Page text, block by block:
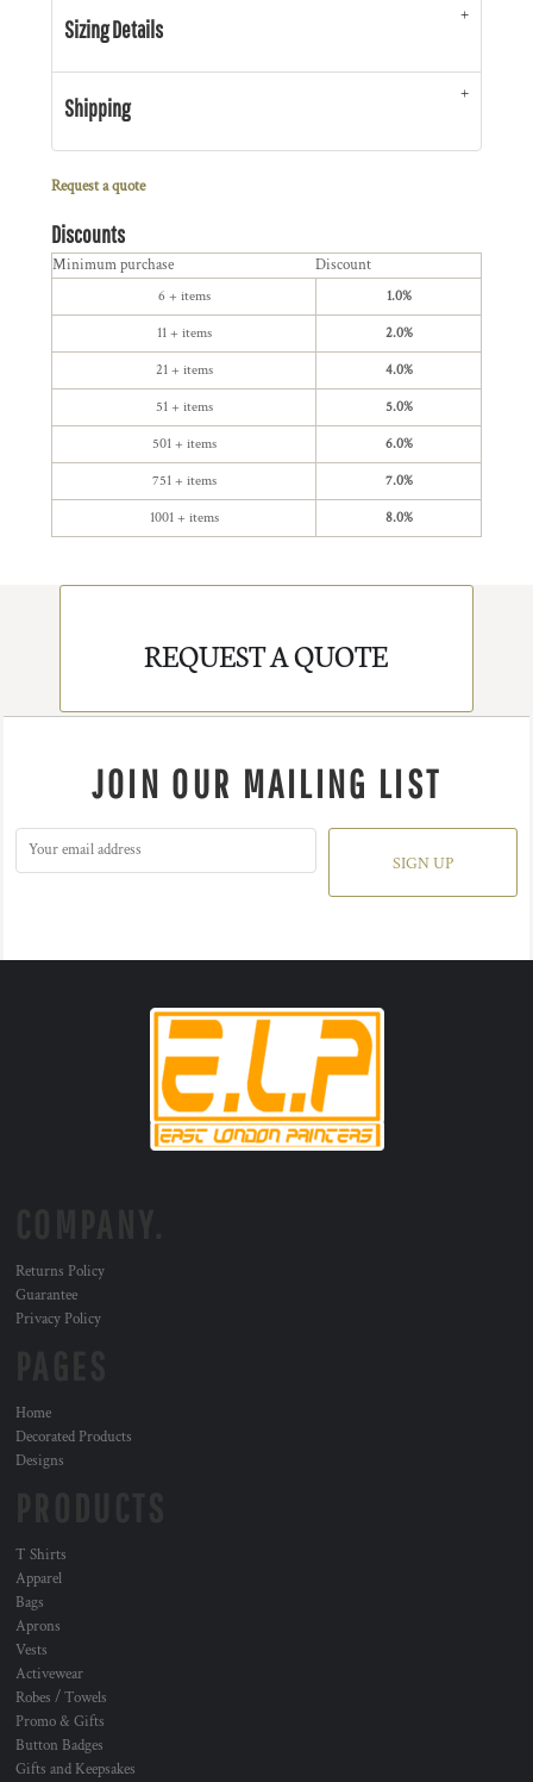
Sizing Details
Shipping
Request a quote
Discounts
Minimum purchase Discount
6 + items 1.0%
11 + items 2.0%
21 + items 4.0%
51 + items 5.0%
501 + items 6.0%
751 + items 7.0%
1001 + items 8.0%
REQUEST A QUOTE
JOIN OUR MAILING LIST
SIGN UP
Returns Policy
Guarantee
Privacy Policy
Home
Decorated Products
Designs
T Shirts
Apparel
Bags
Aprons
Vests
Activewear
Robes / Towels
Promo & Gifts
Button Badges
Gifts and Keepsakes